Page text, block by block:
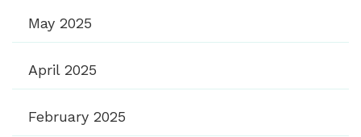
May 2025
April 2025
February 2025